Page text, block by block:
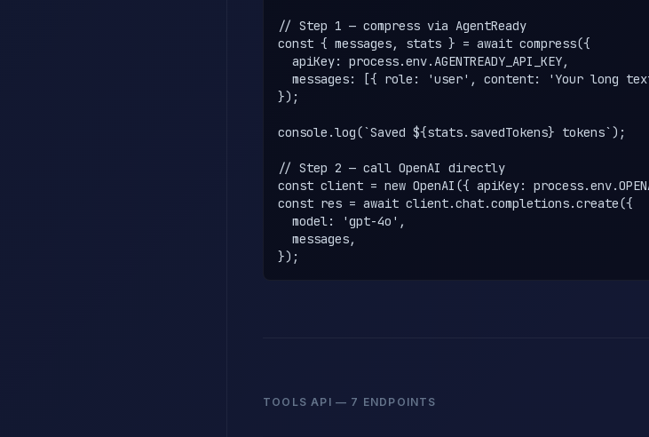
// Step 1 — compress via AgentReady
const { messages, stats } = await compress({
  apiKey: process.env.AGENTREADY_API_KEY,
messages: [{ role: 'user', content: 'Your long
});
console.log(`Saved ${stats.savedTokens} tokens`);
// Step 2 — call OpenAI directly
const client = new OpenAI({ apiKey:
const res = await client.chat.completions.create({
  model: 'gpt-4o',
  messages,
});
TOOLS API — 7 ENDPOINTS